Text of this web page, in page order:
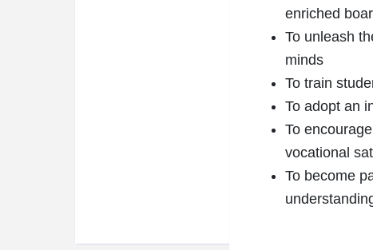
enriched
To unleash
minds
To train
To adopt an
To
vocational
To become